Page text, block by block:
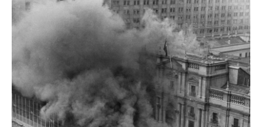
e
b
o
o
k
k
e
d
I
n
i
l